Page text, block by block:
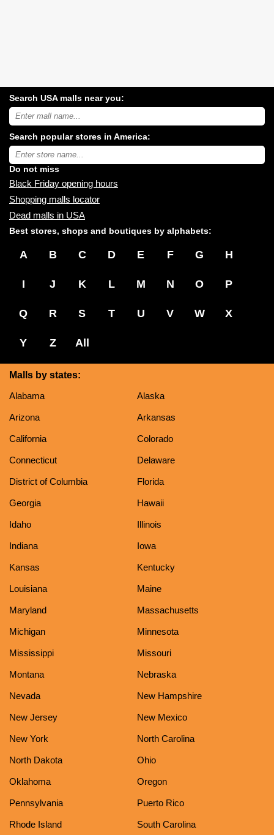
Search USA malls near you:
Search
USA
malls
near
you:
Search popular stores in America:
Type
store
name:
Do not miss
Black Friday opening hours
Shopping malls locator
Dead malls in USA
Best stores, shops and boutiques by alphabets:
A B C D E F G H
I J K L M N O P
Q R S T U V W X
Y Z All
Malls by states:
Alabama
Alaska
Arizona Arkansas
California Colorado
Connecticut Delaware
District of Columbia Florida
Georgia Hawaii
Idaho Illinois
Indiana Iowa
Kansas Kentucky
Louisiana Maine
Maryland Massachusetts
Michigan Minnesota
Mississippi Missouri
Montana Nebraska
Nevada New Hampshire
New Jersey New Mexico
New York North Carolina
North Dakota Ohio
Oklahoma Oregon
Pennsylvania Puerto Rico
Rhode Island South Carolina